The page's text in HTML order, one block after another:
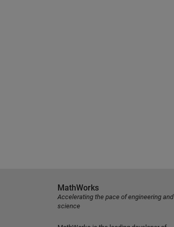
MathWorks
Accelerating the pace of engineering and
science